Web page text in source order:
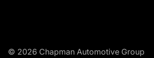
© 2026 Chapman Automotive Group